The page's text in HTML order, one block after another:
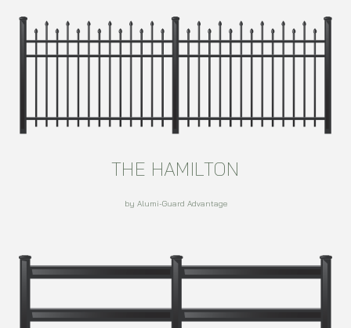
THE HAMILTON
by Alumi-Guard Advantage